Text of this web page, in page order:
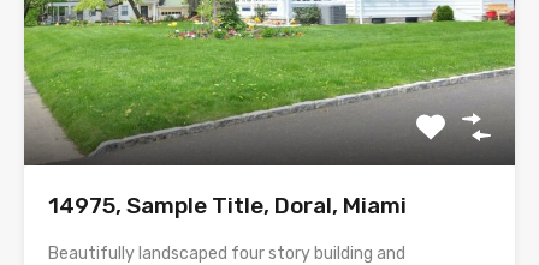
14975, Sample Title, Doral, Miami
Beautifully landscaped four story building and